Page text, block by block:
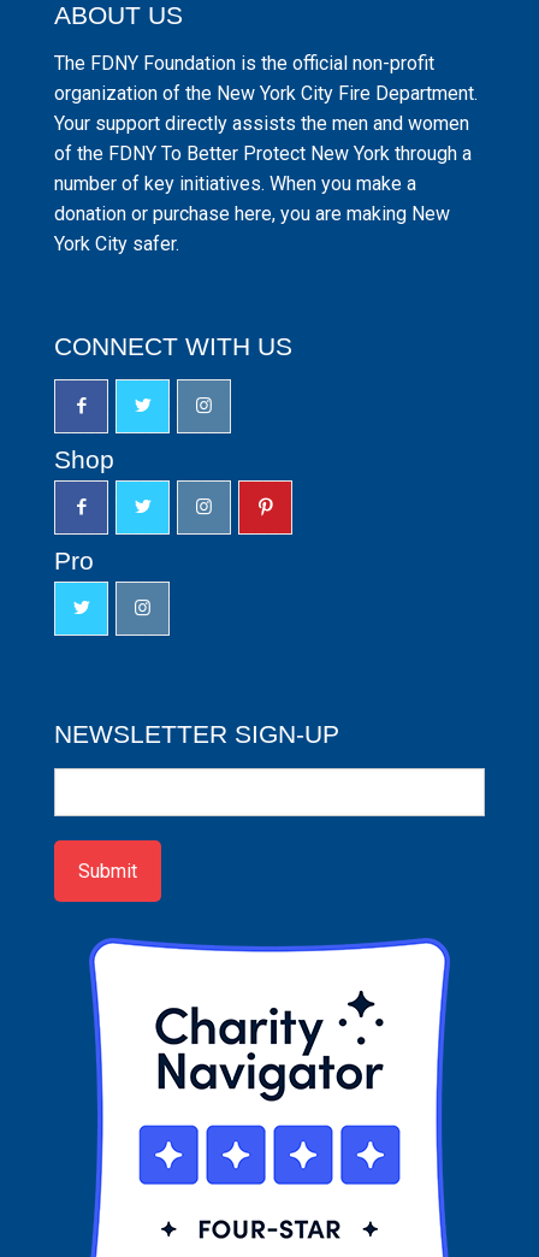
ABOUT US
The FDNY Foundation is the official non-profit
organization of the New York City Fire Department.
Your support directly assists the men and women
of the FDNY To Better Protect New York through a
number of key initiatives. When you make a
donation or purchase here, you are making New
York City safer.
CONNECT WITH US
Shop
Pro
NEWSLETTER SIGN-UP
up
Submit